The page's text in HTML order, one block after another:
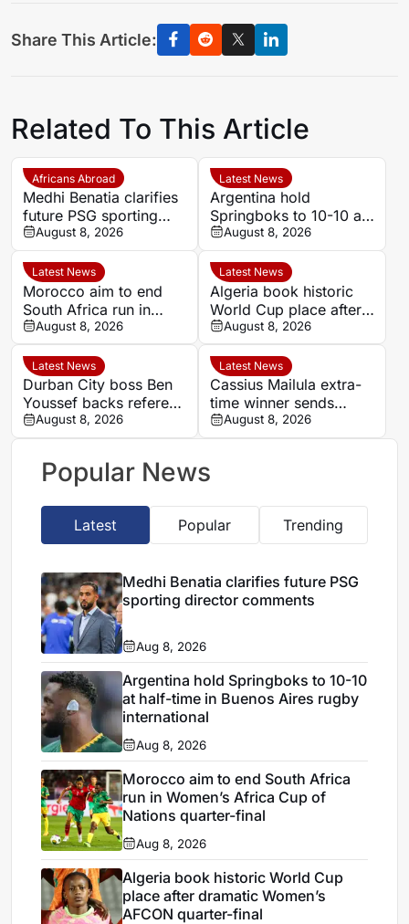
Share This Article:
Related To This Article
Africans Abroad
Medhi Benatia clarifies
future PSG sporting
director comments
August 8, 2026
Latest News
Argentina hold
Springboks to 10-10 at
half-time in Buenos
Aires rugby
international
August 8, 2026
Latest News
Morocco aim to end
South Africa run in
Women’s Africa Cup of
Nations quarter-final
August 8, 2026
Latest News
Algeria book historic
World Cup place after
dramatic Women’s
AFCON quarter-final
August 8, 2026
Latest News
Durban City boss Ben
Youssef backs referee
Chavani after MTN8
defeat
August 8, 2026
Latest News
Cassius Mailula extra-
time winner sends
Mamelodi Sundowns
into MTN 8 semi-finals
August 8, 2026
Popular News
Latest Popular Trending
Medhi Benatia clarifies future PSG
sporting director comments
Aug 8, 2026
Argentina hold Springboks to 10-10
at half-time in Buenos Aires rugby
international
Aug 8, 2026
Morocco aim to end South Africa
run in Women’s Africa Cup of
Nations quarter-final
Aug 8, 2026
Algeria book historic World Cup
place after dramatic Women’s
AFCON quarter-final